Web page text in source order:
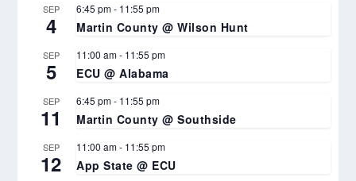
SEP
4
6:45 pm- 11:55 pm
Martin County @ Wilson Hunt
SEP
5
11:00 am- 11:55 pm
ECU @ Alabama
SEP
11
6:45 pm- 11:55 pm
Martin County @ Southside
SEP
12
11:00 am- 11:55 pm
App State @ ECU